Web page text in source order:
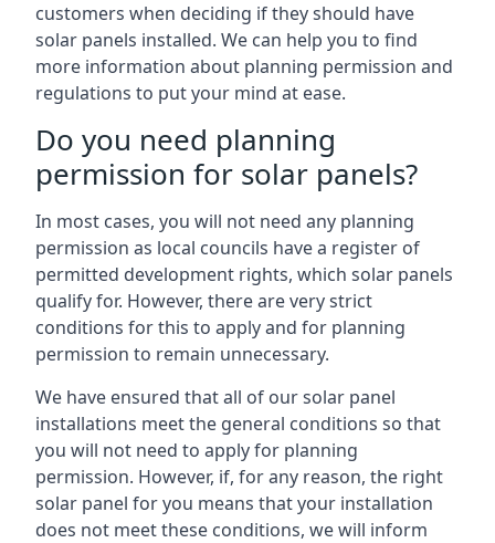
customers when deciding if they should have
solar panels installed. We can help you to find
more information about planning permission and
regulations to put your mind at ease.
Do you need planning
permission for solar panels?
In most cases, you will not need any planning
permission as local councils have a register of
permitted development rights, which solar panels
qualify for. However, there are very strict
conditions for this to apply and for planning
permission to remain unnecessary.
We have ensured that all of our solar panel
installations meet the general conditions so that
you will not need to apply for planning
permission. However, if, for any reason, the right
solar panel for you means that your installation
does not meet these conditions, we will inform